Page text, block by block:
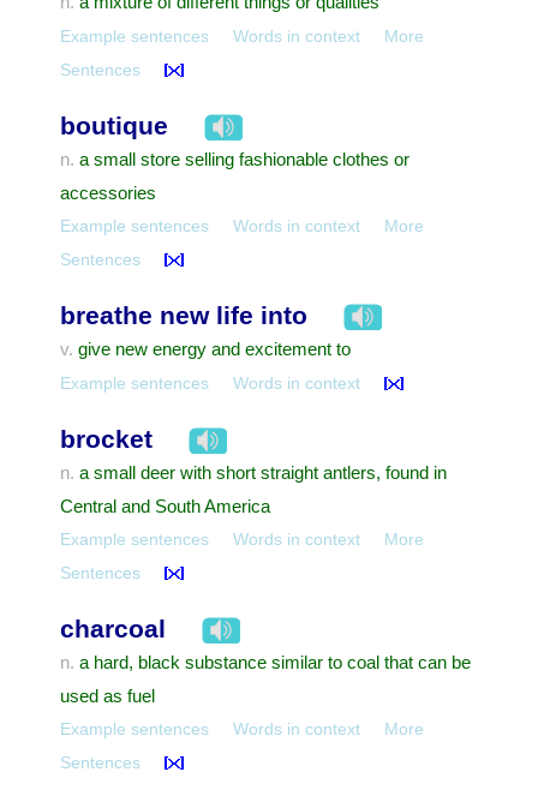
Example sentences Words in context
More
Sentences
boutique
n. a small store selling fashionable clothes or
accessories
Example sentences Words in context
More
Sentences
breathe new life into
v. give new energy and excitement to
Example sentences Words in context
brocket
n. a small deer with short straight antlers, found in
Central and South America
Example sentences Words in context
More
Sentences
charcoal
n. a hard, black substance similar to coal that can be
used as fuel
Example sentences Words in context
More
Sentences